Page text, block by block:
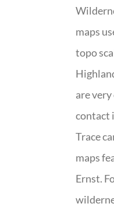
maps
topo
are
contact
Trace
maps
Ernst.